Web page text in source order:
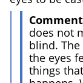
does not
blind.
the eyes
things